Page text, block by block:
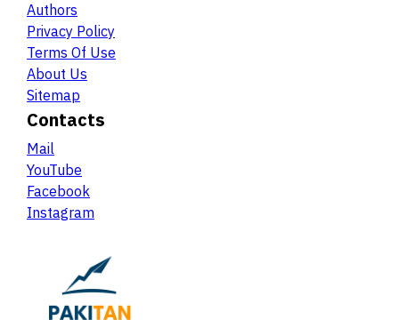
Authors
Privacy Policy
Terms Of Use
About Us
Sitemap
Contacts
Mail
YouTube
Facebook
Instagram